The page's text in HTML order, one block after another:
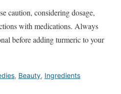
caution, considering dosage,
with medications. Always
before adding turmeric to your
, Beauty, Ingredients